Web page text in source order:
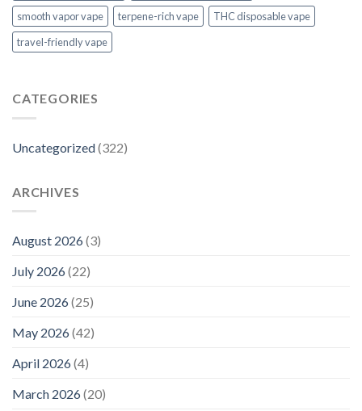
smooth vapor vape
terpene-rich vape
THC disposable vape
travel-friendly vape
CATEGORIES
Uncategorized(322)
ARCHIVES
August 2026(3)
July 2026(22)
June 2026(25)
May 2026(42)
April 2026(4)
March 2026(20)